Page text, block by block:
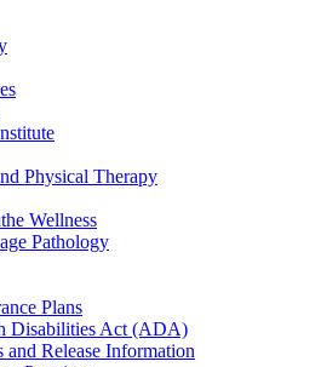
Physical Therapy
Wellness
Pathology
Plans
Disabilities Act (ADA)
and Release Information